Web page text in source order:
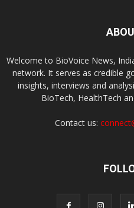
Welcome to BioVoice News,
network. It serves as credible
insights, interviews and
BioTech, HealthTech
Contact us: